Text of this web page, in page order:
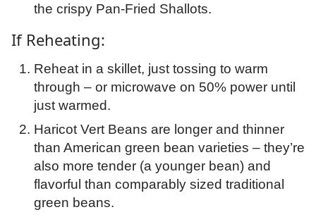
the crispy Pan-Fried Shallots.
If Reheating:
Reheat in a skillet, just tossing to warm
through – or microwave on 50% power until
just warmed.
Haricot Vert Beans are longer and thinner
than American green bean varieties – they’re
also more tender (a younger bean) and
flavorful than comparably sized traditional
green beans.